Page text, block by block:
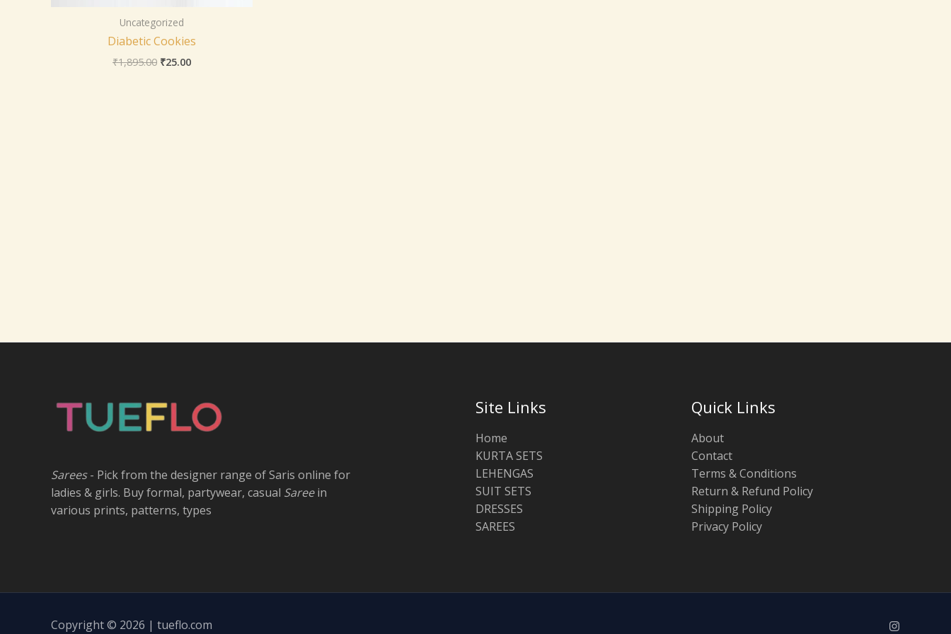
Uncategorized
Diabetic Cookies
₹1,895.00 ₹25.00
Sarees- Pick from the designer range of Saris online for
ladies & girls. Buy formal, partywear, casual Sareein
various prints, patterns, types
Site Links
Home
KURTA SETS
LEHENGAS
SUIT SETS
DRESSES
SAREES
Quick Links
About
Contact
Terms & Conditions
Return & Refund Policy
Shipping Policy
Privacy Policy
Copyright © 2026 | tueflo.com